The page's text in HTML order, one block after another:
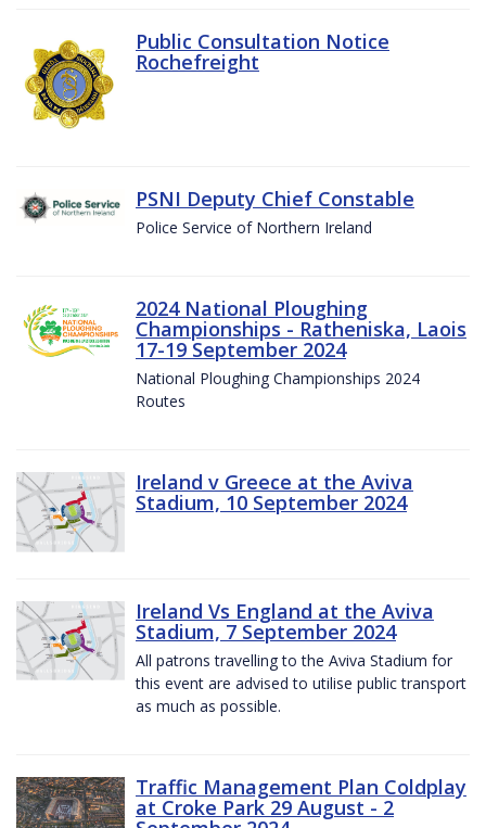
Public Consultation Notice
Rochefreight
PSNI Deputy Chief Constable
Police Service of Northern Ireland
2024 National Ploughing
Championships - Ratheniska, Laois
17-19 September 2024
National Ploughing Championships 2024
Routes
Ireland v Greece at the Aviva
Stadium, 10 September 2024
Ireland Vs England at the Aviva
Stadium, 7 September 2024
All patrons travelling to the Aviva Stadium for
this event are advised to utilise public transport
as much as possible.
Traffic Management Plan Coldplay
at Croke Park 29 August - 2